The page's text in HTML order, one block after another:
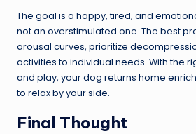
The goal is a happy, tired, and
not an overstimulated one. The best
arousal curves, prioritize
activities to individual needs. With the
and play, your dog returns home
to relax by your side.
Final Thought